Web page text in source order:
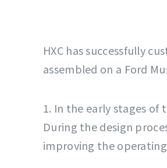
HXC has successfully
assembled on a Ford
1. In the early stages of
During the design
improving the